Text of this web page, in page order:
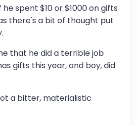
spent $10 or $1000 on gifts
there's a bit of thought put
that he did a terrible job
gifts this year, and boy, did
a bitter, materialistic